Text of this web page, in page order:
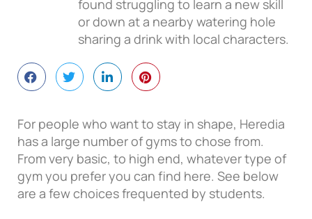
found struggling to learn a new skill
or down at a nearby watering hole
sharing a drink with local characters.
For people who want to stay in shape, Heredia
has a large number of gyms to chose from.
From very basic, to high end, whatever type of
gym you prefer you can find here. See below
are a few choices frequented by students.